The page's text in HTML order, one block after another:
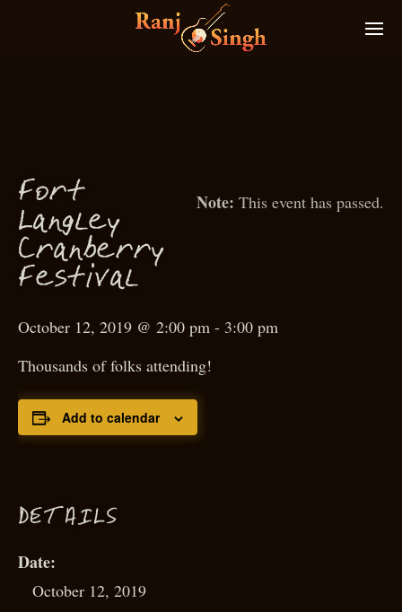
This event has passed.
F ort
Langley
Cranberry
F estival
October 12, 2019 @ 2:00 pm - 3:00 pm
Thousands of folks attending!
Add to calendar
DETAILS
Date:
October 12, 2019